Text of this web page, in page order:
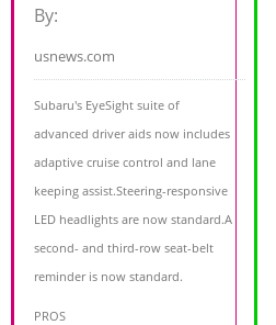
By:
usnews.com
Subaru's EyeSight suite of
advanced driver aids now includes
adaptive cruise control and lane
keeping assist.Steering-responsive
LED headlights are now standard.A
second- and third-row seat-belt
reminder is now standard.
PROS